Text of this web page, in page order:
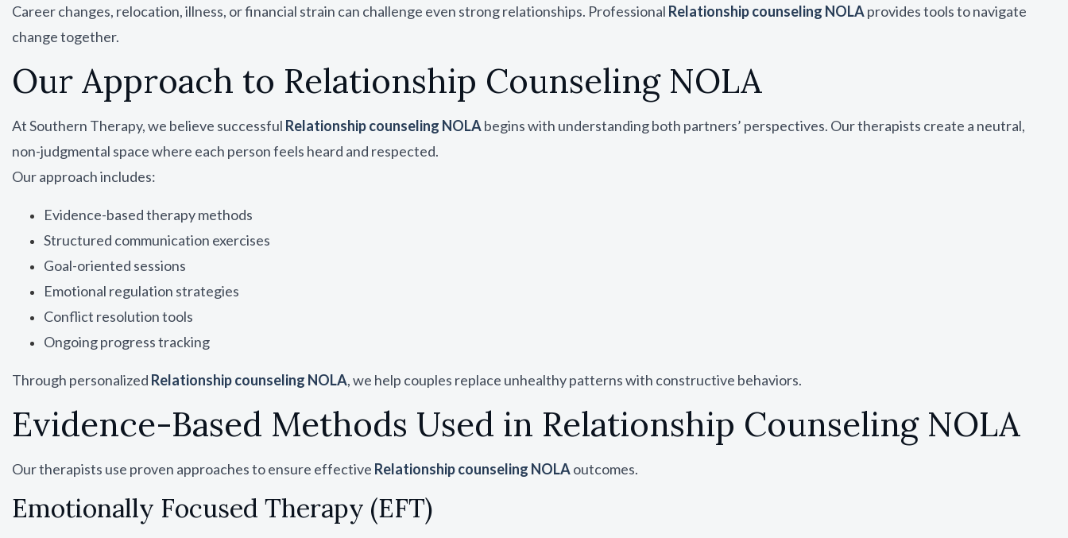
Career changes, relocation, illness, or financial strain can challenge even strong relationships. Professional Relationship counseling NOLAprovides tools to navigate
change together.
Our Approach to Relationship Counseling NOLA
At Southern Therapy, we believe successful Relationship counseling NOLAbegins with understanding both partners’ perspectives. Our therapists create a neutral,
non-judgmental space where each person feels heard and respected.
Our approach includes:
Evidence-based therapy methods
Structured communication exercises
Goal-oriented sessions
Emotional regulation strategies
Conflict resolution tools
Ongoing progress tracking
Through personalized Relationship counseling NOLA, we help couples replace unhealthy patterns with constructive behaviors.
Evidence-Based Methods Used in Relationship Counseling NOLA
Our therapists use proven approaches to ensure effective Relationship counseling NOLAoutcomes.
Emotionally Focused Therapy (EFT)